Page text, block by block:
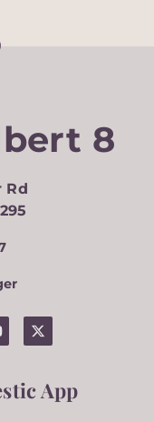
8
Rd
App